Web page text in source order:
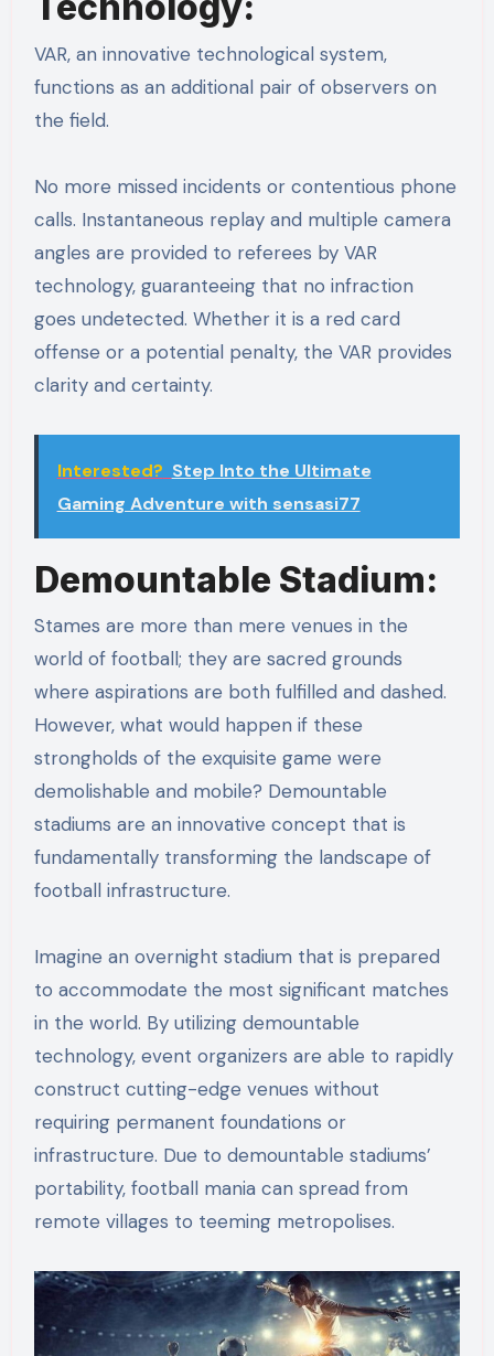
VAR, an innovative technological system,
functions as an additional pair of observers on
the field.
No more missed incidents or contentious phone
calls. Instantaneous replay and multiple camera
angles are provided to referees by VAR
technology, guaranteeing that no infraction
goes undetected. Whether it is a red card
offense or a potential penalty, the VAR provides
clarity and certainty.
Interested? Step Into the Ultimate
Gaming Adventure with sensasi77
Demountable Stadium:
Stames are more than mere venues in the
world of football; they are sacred grounds
where aspirations are both fulfilled and dashed.
However, what would happen if these
strongholds of the exquisite game were
demolishable and mobile? Demountable
stadiums are an innovative concept that is
fundamentally transforming the landscape of
football infrastructure.
Imagine an overnight stadium that is prepared
to accommodate the most significant matches
in the world. By utilizing demountable
technology, event organizers are able to rapidly
construct cutting-edge venues without
requiring permanent foundations or
infrastructure. Due to demountable stadiums’
portability, football mania can spread from
remote villages to teeming metropolises.